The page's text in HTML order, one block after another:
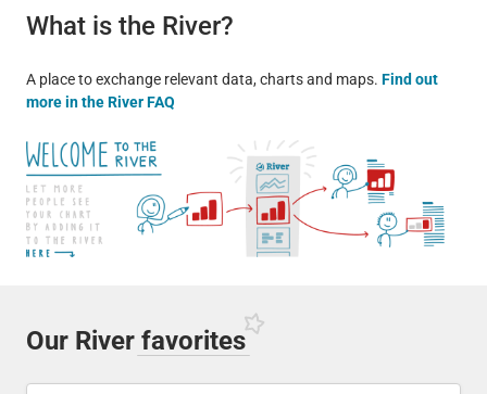
What is the River?
A place to exchange relevant data, charts and maps. Find out
more in the River FAQ
Our River favorites